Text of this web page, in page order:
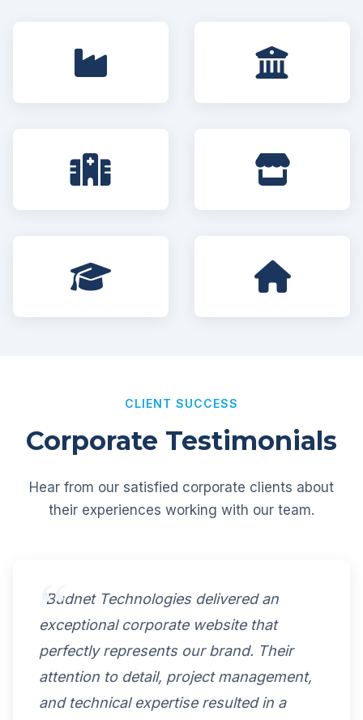
CLIENT SUCCESS
Corporate Testimonials
Hear from our satisfied corporate clients about
their experiences working with our team.
"Budnet Technologies delivered an
exceptional corporate website that
perfectly represents our brand. Their
attention to detail, project management,
and technical expertise resulted in a